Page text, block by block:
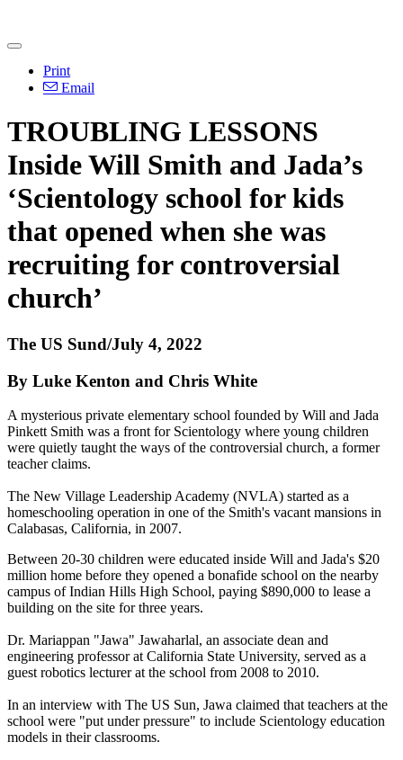
Print
Email
TROUBLING LESSONS
Inside Will Smith and Jada’s
‘Scientology school for kids
that opened when she was
recruiting for controversial
church’
The US Sund/July 4, 2022
By Luke Kenton and Chris White
A mysterious private elementary school founded by Will and Jada
Pinkett Smith was a front for Scientology where young children
were quietly taught the ways of the controversial church, a former
teacher claims.
The New Village Leadership Academy (NVLA) started as a
homeschooling operation in one of the Smith's vacant mansions in
Calabasas, California, in 2007.
Between 20-30 children were educated inside Will and Jada's $20
million home before they opened a bonafide school on the nearby
campus of Indian Hills High School, paying $890,000 to lease a
building on the site for three years.
Dr. Mariappan "Jawa" Jawaharlal, an associate dean and
engineering professor at California State University, served as a
guest robotics lecturer at the school from 2008 to 2010.
In an interview with The US Sun, Jawa claimed that teachers at the
school were "put under pressure" to include Scientology education
models in their classrooms.